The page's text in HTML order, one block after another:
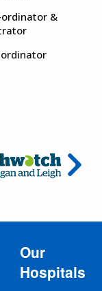
ordinator &
ordinator
Our
Hospitals